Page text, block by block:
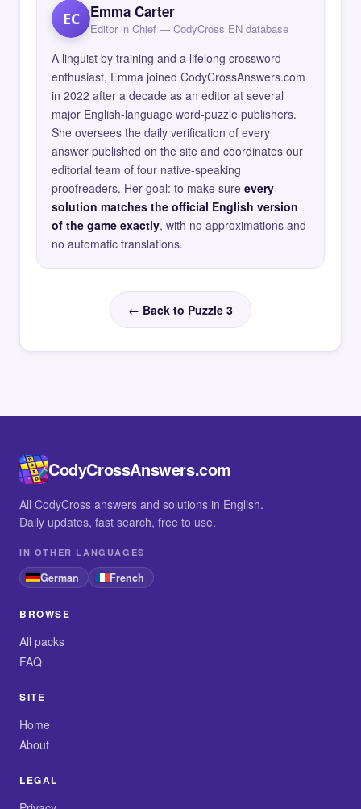
EC Emma Carter
Editor in Chief — CodyCross EN database
A linguist by training and a lifelong crossword
enthusiast, Emma joined CodyCrossAnswers.com
in 2022 after a decade as an editor at several
major English-language word-puzzle publishers.
She oversees the daily verification of every
answer published on the site and coordinates our
editorial team of four native-speaking
proofreaders. Her goal: to make sure every
solution matches the official English version
of the game exactly, with no approximations and
no automatic translations.
← Back to Puzzle 3
CodyCrossAnswers.com
All CodyCross answers and solutions in English.
Daily updates, fast search, free to use.
IN OTHER LANGUAGES
German French
BROWSE
All packs
FAQ
SITE
Home
About
LEGAL